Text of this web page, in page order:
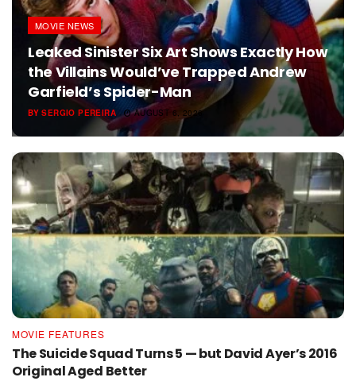
MOVIE NEWS
Leaked Sinister Six Art Shows Exactly How
the Villains Would’ve Trapped Andrew
Garfield’s Spider-Man
BY SERGIO PEREIRA AUGUST 6, 2026
MOVIE FEATURES
The Suicide Squad Turns 5 — but David Ayer’s 2016
Original Aged Better